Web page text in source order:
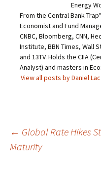
Energy
From the Central Bank
Economist and Fund
CNBC, Bloomberg, CNN,
Institute, BBN Times, Wall
and 13TV. Holds the CIIA
Analyst) and masters in
View all posts by Daniel
Post
navigation
← Global Rate Hikes
Maturity